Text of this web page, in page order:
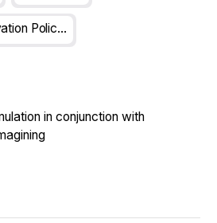
Research And Innovation Policy Analyst
in conjunction with